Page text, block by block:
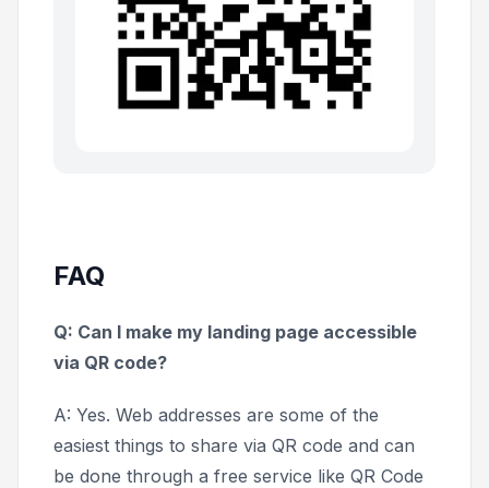
FAQ
Q: Can I make my landing page accessible
via QR code?
A: Yes. Web addresses are some of the
easiest things to share via QR code and can
be done through a free service like QR Code